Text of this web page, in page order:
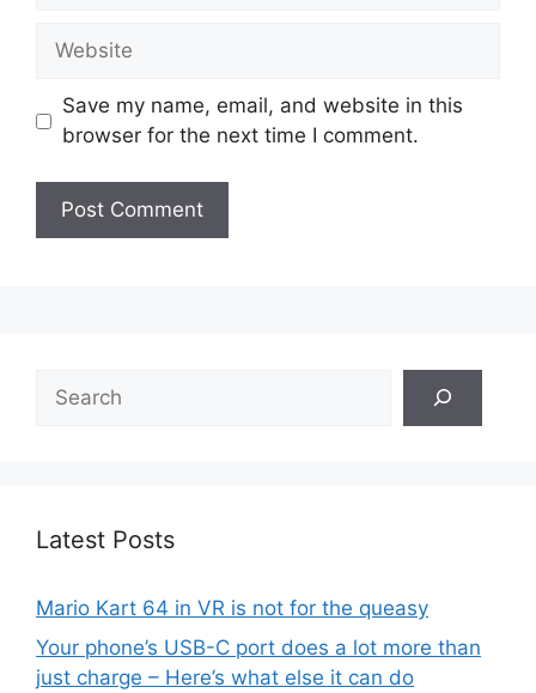
Website
Save my name, email, and website in this
browser for the next time I comment.
Latest Posts
Mario Kart 64 in VR is not for the queasy
Your phone’s USB-C port does a lot more than
just charge – Here’s what else it can do